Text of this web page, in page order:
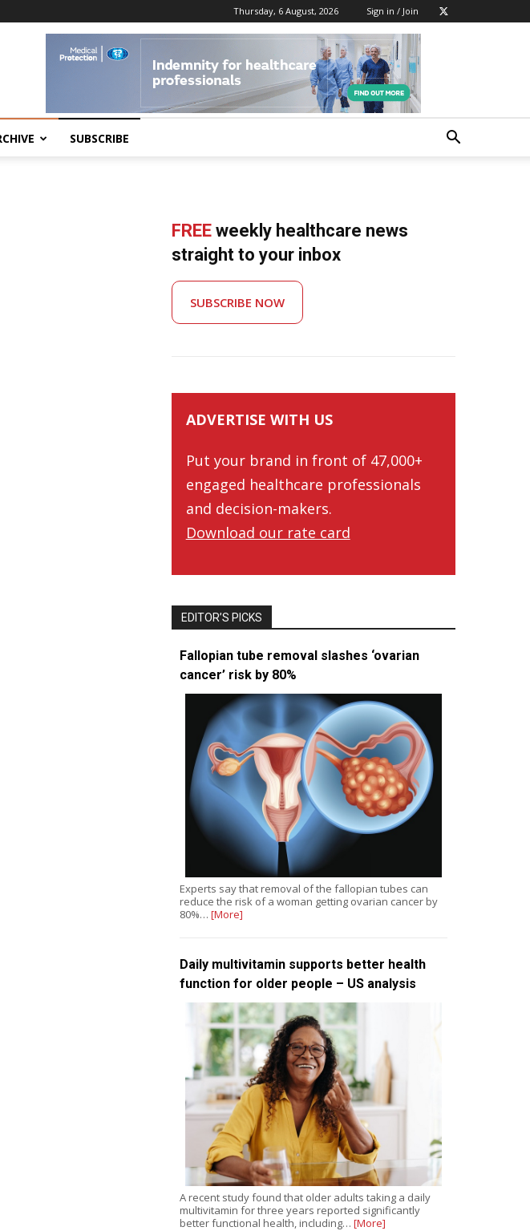
Thursday, 6 August, 2026 Sign in / Join
SUBSCRIBE
FREE weekly healthcare news
straight to your inbox
SUBSCRIBE NOW
ADVERTISE WITH US
Put your brand in front of 47,000+
engaged healthcare professionals
and decision-makers.
Download our rate card
EDITOR’S PICKS
Fallopian tube removal slashes ‘ovarian
cancer’ risk by 80%
Experts say that removal of the fallopian tubes can
reduce the risk of a woman getting ovarian cancer by
80%… [More]
Daily multivitamin supports better health
function for older people – US analysis
A recent study found that older adults taking a daily
multivitamin for three years reported significantly
better functional health, including… [More]